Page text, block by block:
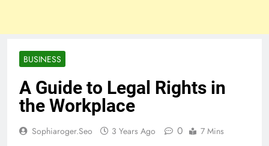
BUSINESS
A Guide to Legal Rights in
the Workplace
Sophiaroger.seo 3 Years Ago 0 7 Mins